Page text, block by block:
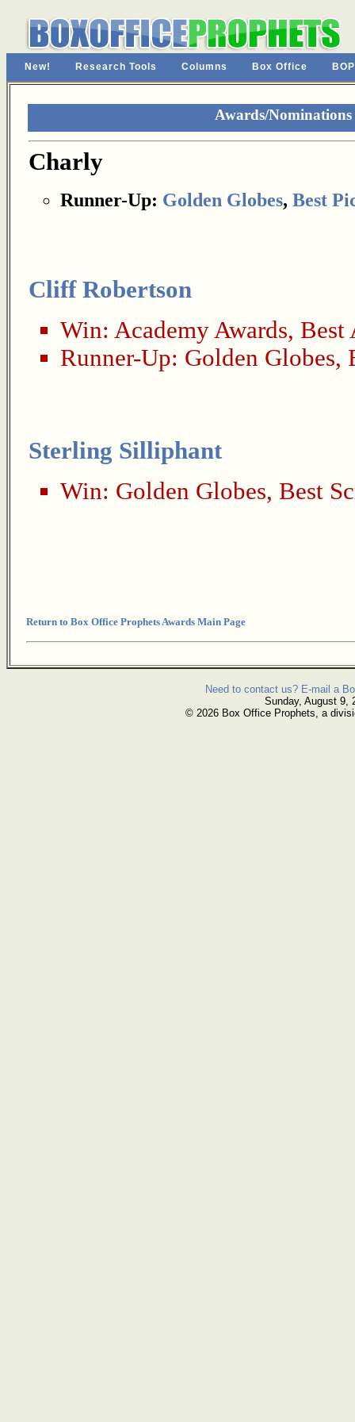
New! Research Tools Columns Box Office
Awards/
Charly
Runner-Up: Golden Globes, Best
Cliff Robertson
Win: Academy Awards, Best
Runner-Up: Golden Globes,
Sterling Silliphant
Win: Golden Globes, Best
Return to Box Office Prophets Awards Main Page
Need to contact us? E-mail a
Sunday, August 9,
© 2026 Box Office Prophets, a